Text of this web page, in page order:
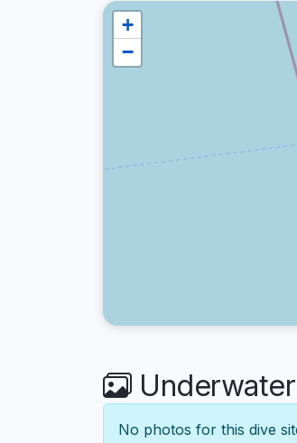
+
−
No photos for this dive